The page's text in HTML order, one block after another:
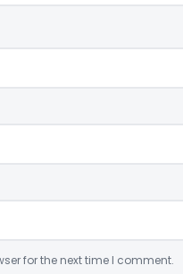
for the next time I comment.